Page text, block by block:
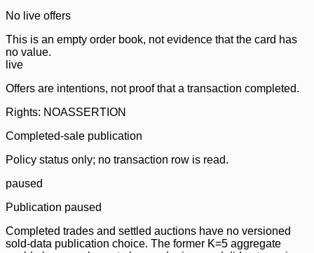
No live offers
This is an empty order book, not evidence that the card has
no value.
live
Offers are intentions, not proof that a transaction completed.
Rights: NOASSERTION
Completed-sale publication
Policy status only; no transaction row is read.
paused
Publication paused
Completed trades and settled auctions have no versioned
sold-data publication choice. The former K=5 aggregate